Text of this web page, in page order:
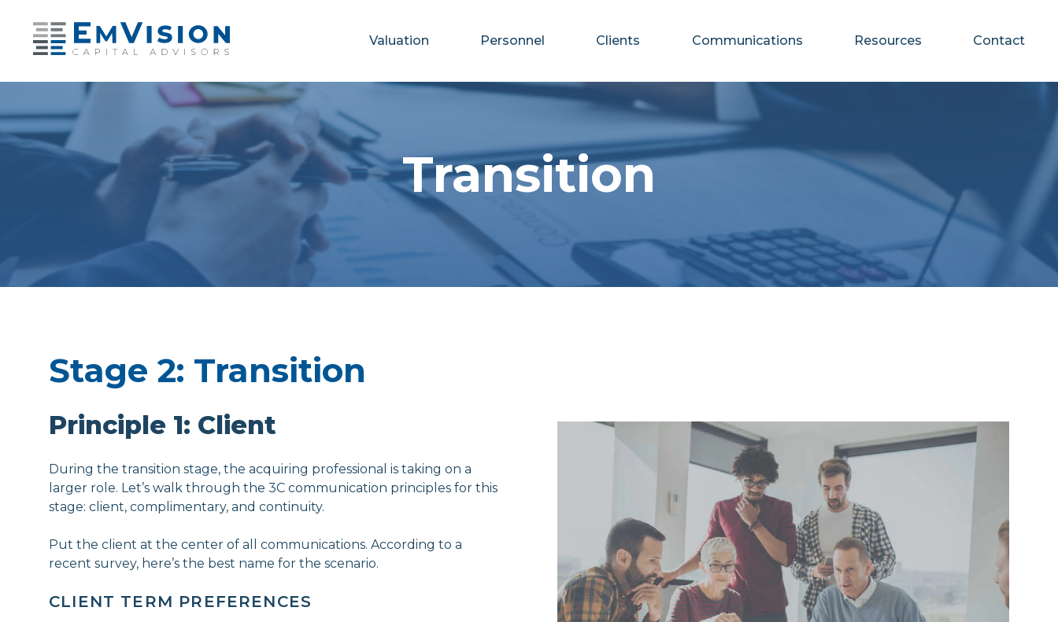
Valuation Personnel Clients Communications Resources Contact
Transition
Stage 2: Transition
Principle 1: Client
During the transition stage, the acquiring professional is taking on a
larger role. Let’s walk through the 3C communication principles for this
stage: client, complimentary, and continuity.
Put the client at the center of all communications. According to a
recent survey, here’s the best name for the scenario.
CLIENT TERM PREFERENCES